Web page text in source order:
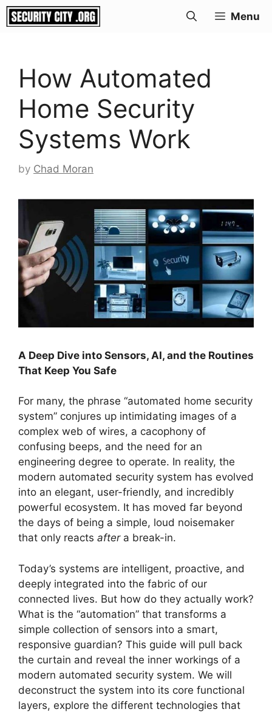
Skip
to
Menu
How Automated
Home Security
Systems Work
by Chad Moran
A Deep Dive into Sensors, AI, and the Routines
That Keep You Safe
For many, the phrase “automated home security
system” conjures up intimidating images of a
complex web of wires, a cacophony of
confusing beeps, and the need for an
engineering degree to operate. In reality, the
modern automated security system has evolved
into an elegant, user-friendly, and incredibly
powerful ecosystem. It has moved far beyond
the days of being a simple, loud noisemaker
that only reacts aftera break-in.
Today’s systems are intelligent, proactive, and
deeply integrated into the fabric of our
connected lives. But how do they actually work?
What is the “automation” that transforms a
simple collection of sensors into a smart,
responsive guardian? This guide will pull back
the curtain and reveal the inner workings of a
modern automated security system. We will
deconstruct the system into its core functional
layers, explore the different technologies that